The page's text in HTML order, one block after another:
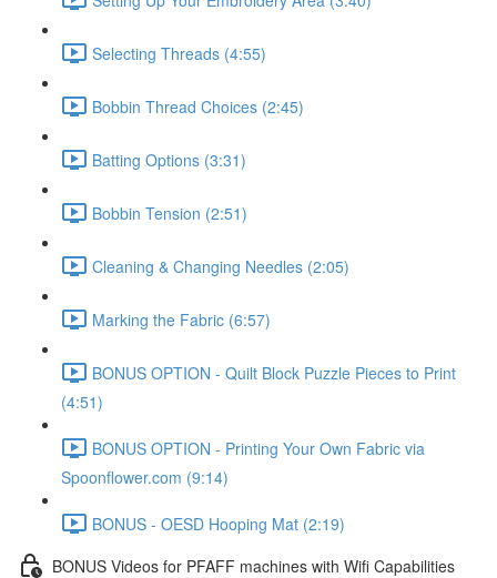
Selecting Threads (4:55)
Bobbin Thread Choices (2:45)
Batting Options (3:31)
Bobbin Tension (2:51)
Cleaning & Changing Needles (2:05)
Marking the Fabric (6:57)
BONUS OPTION - Quilt Block Puzzle Pieces to Print
(4:51)
BONUS OPTION - Printing Your Own Fabric via
Spoonflower.com (9:14)
BONUS - OESD Hooping Mat (2:19)
BONUS Videos for PFAFF machines with Wifi Capabilities